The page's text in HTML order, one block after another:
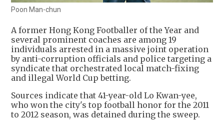
Poon Man-chun
A former Hong Kong Footballer of the Year and
several prominent coaches are among 19
individuals arrested in a massive joint operation
by anti-corruption officials and police targeting a
syndicate that orchestrated local match-fixing
and illegal World Cup betting.
Sources indicate that 41-year-old Lo Kwan-yee,
who won the city's top football honor for the 2011
to 2012 season, was detained during the sweep.